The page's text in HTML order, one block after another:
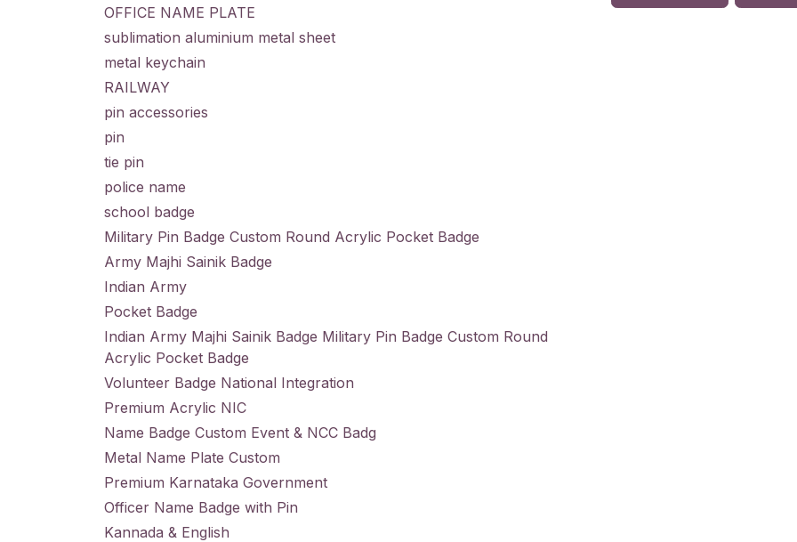
OFFICE NAME PLATE
sublimation aluminium metal sheet
metal keychain
RAILWAY
pin accessories
pin
tie pin
police name
school badge
Military Pin Badge Custom Round Acrylic Pocket Badge
Army Majhi Sainik Badge
Indian Army
Pocket Badge
Indian Army Majhi Sainik Badge Military Pin Badge Custom Round
Acrylic Pocket Badge
Volunteer Badge National Integration
Premium Acrylic NIC
Name Badge Custom Event & NCC Badg
Metal Name Plate Custom
Premium Karnataka Government
Officer Name Badge with Pin
Kannada & English